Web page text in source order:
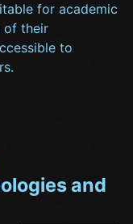
for academic
of their
to
and